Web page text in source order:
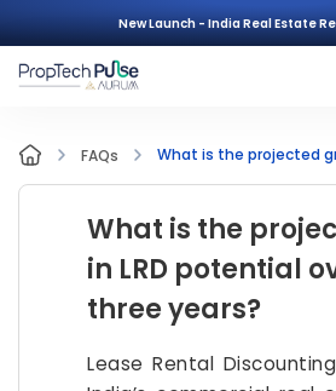
New Launch - India Real Estate
FAQs
What is the
in LRD potential
three years?
Lease Rental